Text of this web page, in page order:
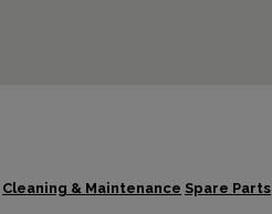
Cleaning & Maintenance Spare Parts